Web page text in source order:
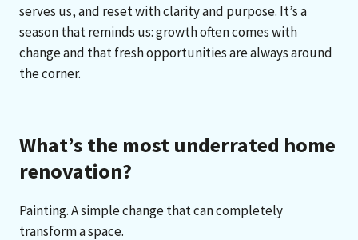
serves us, and reset with clarity and purpose. It’s a
season that reminds us: growth often comes with
change and that fresh opportunities are always around
the corner.
What’s the most underrated home
renovation?
Painting. A simple change that can completely
transform a space.